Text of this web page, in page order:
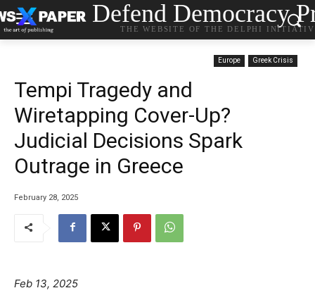
Defend Democracy
THE WEBSITE OF THE DELPHI
Europe Greek Crisis
Tempi Tragedy and
Wiretapping Cover-Up?
Judicial Decisions Spark
Outrage in Greece
February 28, 2025
Feb 13, 2025